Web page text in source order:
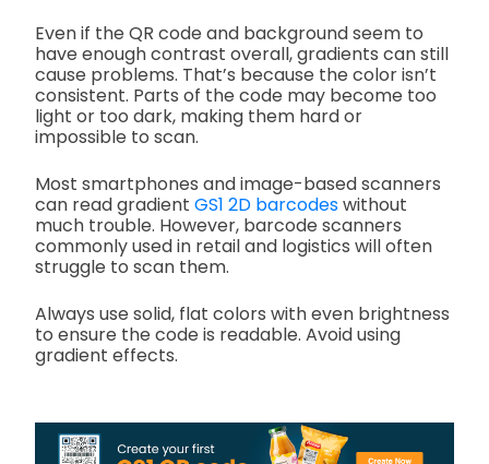
Even if the QR code and background seem to
have enough contrast overall, gradients can still
cause problems. That’s because the color isn’t
consistent. Parts of the code may become too
light or too dark, making them hard or
impossible to scan.
Most smartphones and image-based scanners
can read gradient GS1 2D barcodeswithout
much trouble. However, barcode scanners
commonly used in retail and logistics will often
struggle to scan them.
Always use solid, flat colors with even brightness
to ensure the code is readable. Avoid using
gradient effects.